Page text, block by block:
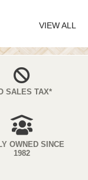
VIEW ALL
SALES TAX*
OWNED SINCE
1982